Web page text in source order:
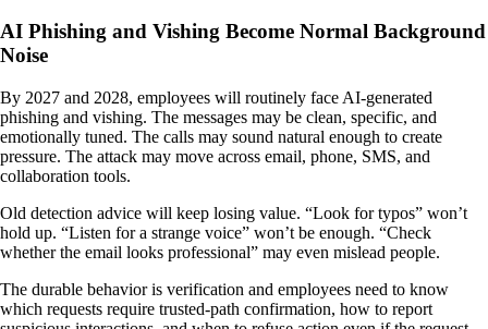
AI Phishing and Vishing Become Normal Background
Noise
By 2027 and 2028, employees will routinely face AI-generated
phishing and vishing. The messages may be clean, specific, and
emotionally tuned. The calls may sound natural enough to create
pressure. The attack may move across email, phone, SMS, and
collaboration tools.
Old detection advice will keep losing value. “Look for typos” won’t
hold up. “Listen for a strange voice” won’t be enough. “Check
whether the email looks professional” may even mislead people.
The durable behavior is verification and employees need to know
which requests require trusted-path confirmation, how to report